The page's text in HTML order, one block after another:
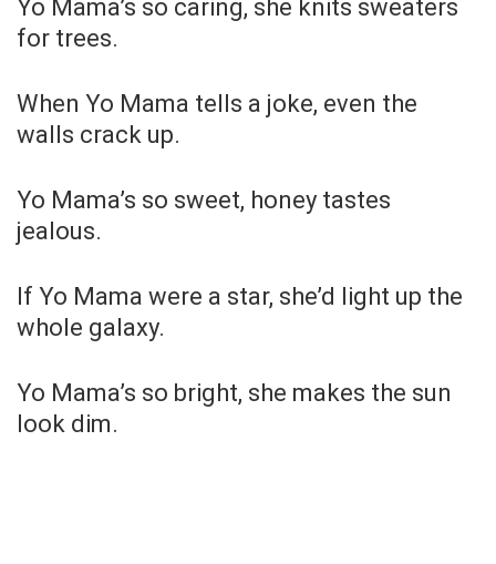
Yo Mama’s so caring, she knits sweaters
for trees.
When Yo Mama tells a joke, even the
walls crack up.
Yo Mama’s so sweet, honey tastes
jealous.
If Yo Mama were a star, she’d light up the
whole galaxy.
Yo Mama’s so bright, she makes the sun
look dim.